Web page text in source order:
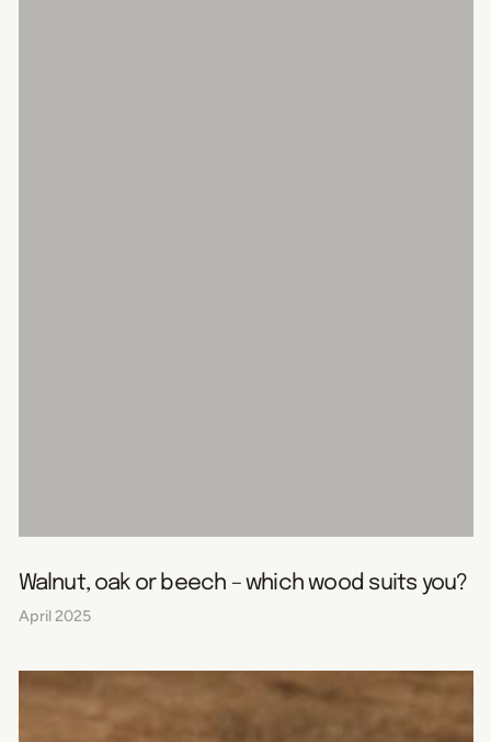
Walnut, oak or beech – which wood suits you?
April 2025